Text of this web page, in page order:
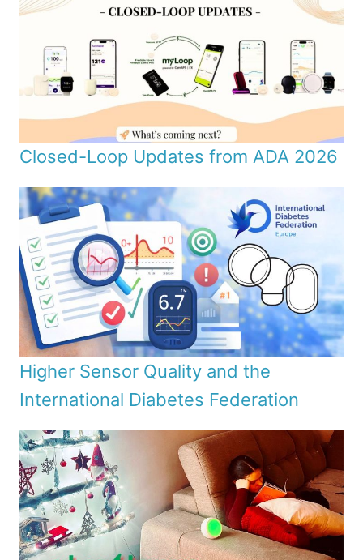
Closed-Loop Updates from ADA 2026
Higher Sensor Quality and the
International Diabetes Federation